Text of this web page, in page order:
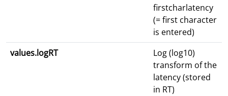
firstcharlatency
(= first character
is entered)
values.logRT
Log (log10)
transform of the
latency (stored
in RT)